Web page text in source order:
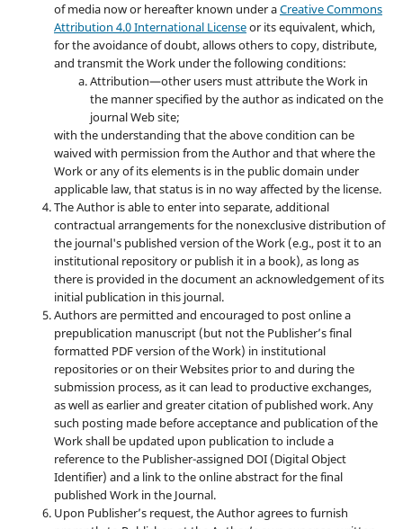
of media now or hereafter known under aCreative Commons
Attribution 4.0 International Licenseor its equivalent, which,
for the avoidance of doubt, allows others to copy, distribute,
and transmit the Work under the following conditions:
Attribution—other users must attribute the Work in
the manner specified by the author as indicated on the
journal Web site;
with the understanding that the above condition can be
waived with permission from the Author and that where the
Work or any of its elements is in the public domain under
applicable law, that status is in no way affected by the license.
The Author is able to enter into separate, additional
contractual arrangements for the nonexclusive distribution of
the journal's published version of the Work (e.g., post it to an
institutional repository or publish it in a book), as long as
there is provided in the document an acknowledgement of its
initial publication in this journal.
Authors are permitted and encouraged to post online a
prepublication manuscript (but not the Publisher’s final
formatted PDF version of the Work) in institutional
repositories or on their Websites prior to and during the
submission process, as it can lead to productive exchanges,
as well as earlier and greater citation of published work. Any
such posting made before acceptance and publication of the
Work shall be updated upon publication to include a
reference to the Publisher-assigned DOI (Digital Object
Identifier) and a link to the online abstract for the final
published Work in the Journal.
Upon Publisher’s request, the Author agrees to furnish